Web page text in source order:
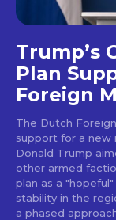
Trump’s
Plan
Foreign
The Dutch
support for a new
Donald Trump
other armed
plan as a
stability in the region. This U.S.-endorsed initiative
a phased